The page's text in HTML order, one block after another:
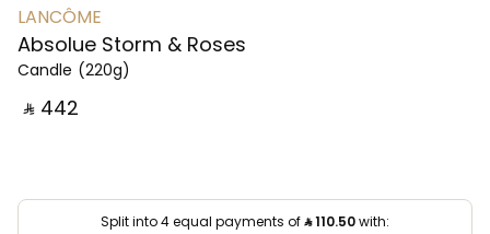
LANCÔME
Absolue Storm & Roses
Candle (220g)
‎ ⃁ ⁦442⁩ ‎
Split into 4 equal payments of⃁110.50with: